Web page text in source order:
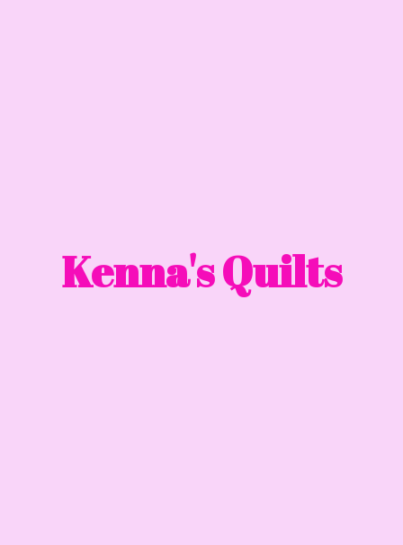
Kenna's Quilts